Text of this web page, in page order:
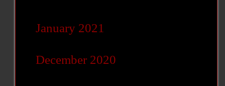
January 2021
December 2020